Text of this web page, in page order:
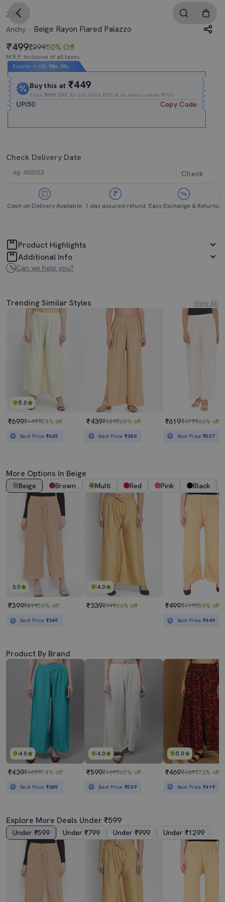
2.5
Anchy
Beige Rayon Flared Palazzo
499₹99950% Off
M.R.P. Inclusive of all taxes
Expires In 12h : 08m :55s
Buy this at₹449
Extra₹₹50 OFF for you Extra ₹50 off on orders above ₹399.
UPI50 Copy Code
Check Delivery Date
Check
Cash on Delivery Available 1 day assured refund Easy Exchange & Returns
Product Highlights
Additional Info
Can we help you?
Trending Similar Styles View All
5.0
₹699₹149953% off
Best Price ₹629
₹439₹124965% off
Best Price ₹389
₹619₹179966% off
Best Price₹557
More Options In Beige
Beige Brown Multi Red Pink Black
3.0
₹399₹89956% off
Best Price ₹349
4.0
₹339₹99966% off ₹499₹119958% off
Best Price₹449
Product By Brand
4.0
₹439₹169974% off
Best Price ₹389
4.0
₹599₹169965% off
Best Price ₹539
5.0
₹469₹169972% off
Best Price₹419
Explore More Deals Under ₹599
Under ₹599 Under ₹799 Under ₹999 Under ₹1299